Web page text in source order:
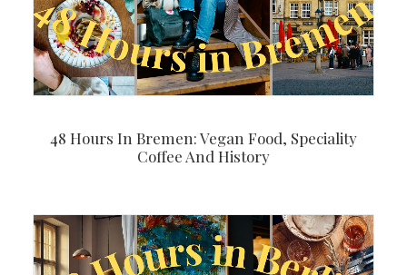
48 Hours In Bremen: Vegan Food, Speciality
Coffee And History